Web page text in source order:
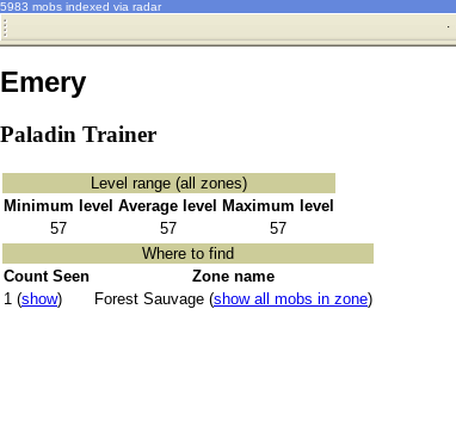
5983 mobs indexed via radar
·
Emery
Paladin Trainer
Level range (all zones)
Minimum level Average level Maximum level
57
57
57
Where to find
Count Seen
Zone name
1 (show) Forest Sauvage (show all mobs in zone)